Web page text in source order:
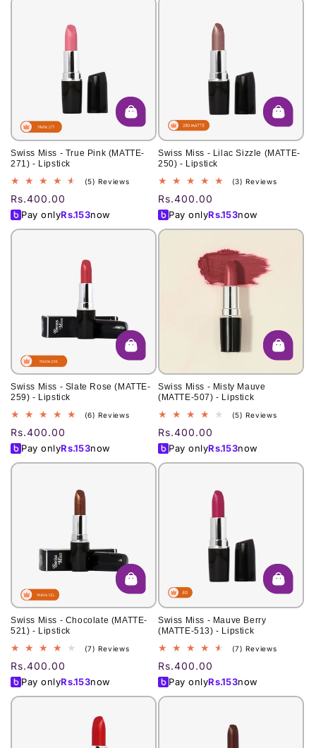
Swiss Miss - True Pink (MATTE-
271) - Lipstick
(5) Reviews5
Regular
price
Rs.400.00
Pay onlyRs.153now
Swiss Miss - Lilac Sizzle (MATTE-
250) - Lipstick
(3) Reviews3
Regular
price
Rs.400.00
Pay onlyRs.153now
Swiss Miss - Slate Rose (MATTE-
259) - Lipstick
(6) Reviews6
Regular
price
Rs.400.00
Pay onlyRs.153now
Swiss Miss - Misty Mauve
(MATTE-507) - Lipstick
(5) Reviews5
Regular
price
Rs.400.00
Pay onlyRs.153now
Swiss Miss - Chocolate (MATTE-
521) - Lipstick
(7) Reviews7
Regular
price
Rs.400.00
Pay onlyRs.153now
Swiss Miss - Mauve Berry
(MATTE-513) - Lipstick
(7) Reviews7
Regular
price
Rs.400.00
Pay onlyRs.153now